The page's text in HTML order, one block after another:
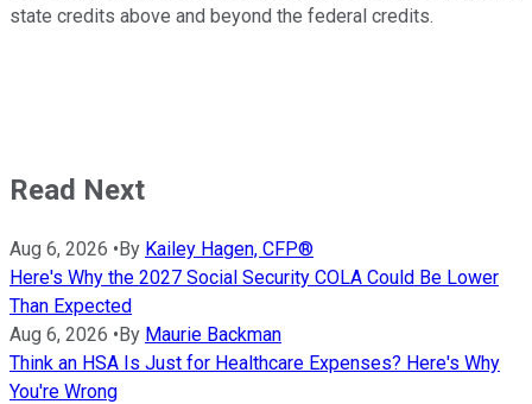
state credits above and beyond the federal credits.
Read Next
Aug 6, 2026 •By Kailey Hagen, CFP®
Here's Why the 2027 Social Security COLA Could Be Lower
Than Expected
Aug 6, 2026 •By Maurie Backman
Think an HSA Is Just for Healthcare Expenses? Here's Why
You're Wrong